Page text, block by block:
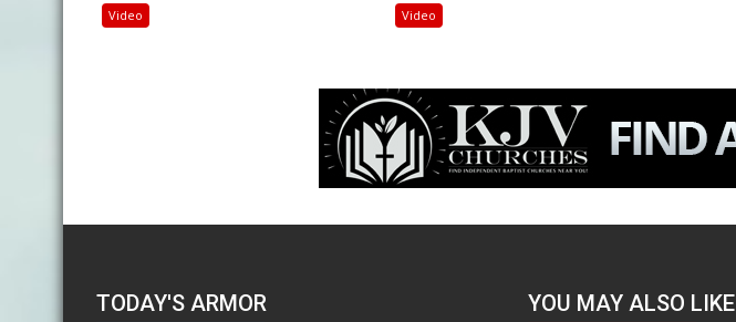
Video Video
TODAY'S ARMOR YOU MAY ALSO LIKE